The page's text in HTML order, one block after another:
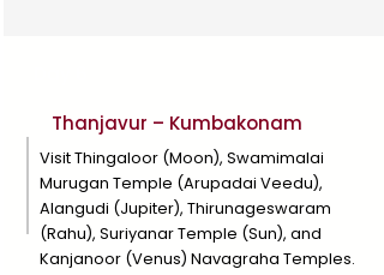
Thanjavur – Kumbakonam
Visit Thingaloor (Moon), Swamimalai
Murugan Temple (Arupadai Veedu),
Alangudi (Jupiter), Thirunageswaram
(Rahu), Suriyanar Temple (Sun), and
Kanjanoor (Venus) Navagraha Temples.